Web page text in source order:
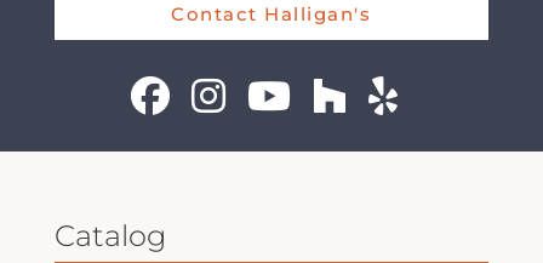
Contact Halligan's
Catalog